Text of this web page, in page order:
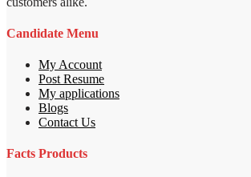
Candidate Menu
My Account
Post Resume
My applications
Blogs
Contact Us
Facts Products